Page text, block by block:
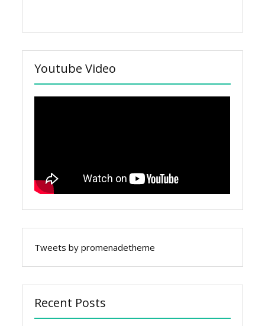
Youtube Video
Tweets by promenadetheme
Recent Posts